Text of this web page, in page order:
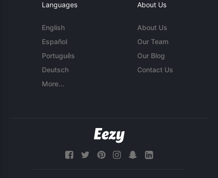
Languages
English
Español
Português
Deutsch
More...
About Us
About Us
Our Team
Our Blog
Contact Us